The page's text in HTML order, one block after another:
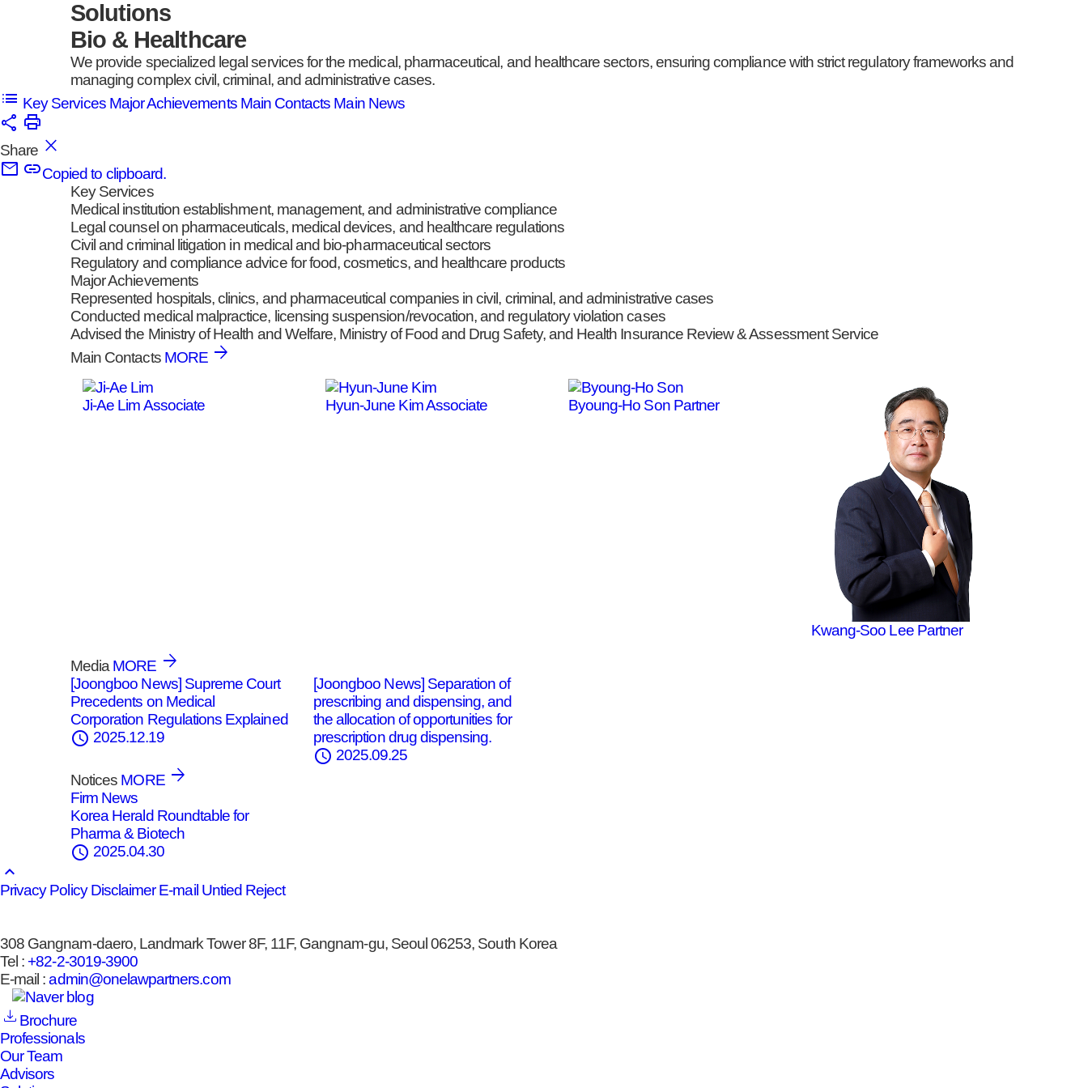
Solutions
Bio & Healthcare
We provide specialized legal services for the medical, pharmaceutical, and healthcare sectors, ensuring compliance with strict regulatory frameworks and
managing complex civil, criminal, and administrative cases.
Key Services Major Achievements Main Contacts Main News
Share
Copied to clipboard.
Key Services
Medical institution establishment, management, and administrative compliance
Legal counsel on pharmaceuticals, medical devices, and healthcare regulations
Civil and criminal litigation in medical and bio-pharmaceutical sectors
Regulatory and compliance advice for food, cosmetics, and healthcare products
Major Achievements
Represented hospitals, clinics, and pharmaceutical companies in civil, criminal, and administrative cases
Conducted medical malpractice, licensing suspension/revocation, and regulatory violation cases
Advised the Ministry of Health and Welfare, Ministry of Food and Drug Safety, and Health Insurance Review & Assessment Service
Main Contacts MORE
Ji-Ae LimAssociate Hyun-June KimAssociate Byoung-Ho Son Partner
Kwang-Soo Lee Partner
Media MORE
[Joongboo News] Supreme Court
Precedents on Medical
Corporation Regulations Explained
schedule 2025.12.19
[Joongboo News] Separation of
prescribing and dispensing, and
the allocation of opportunities for
prescription drug dispensing.
schedule 2025.09.25
Notices MORE
Firm News
Korea Herald Roundtable for
Pharma & Biotech
schedule 2025.04.30
keyboard_arrow_up
Privacy Policy Disclaimer E-mail Untied Reject
308 Gangnam-daero, Landmark Tower 8F, 11F, Gangnam-gu, Seoul 06253, South Korea
Tel : +82-2-3019-3900
E-mail :admin@onelawpartners.com
Brochure
Professionals
Our Team
Advisors